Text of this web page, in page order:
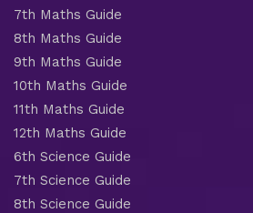
7th Maths Guide
8th Maths Guide
9th Maths Guide
10th Maths Guide
11th Maths Guide
12th Maths Guide
6th Science Guide
7th Science Guide
8th Science Guide